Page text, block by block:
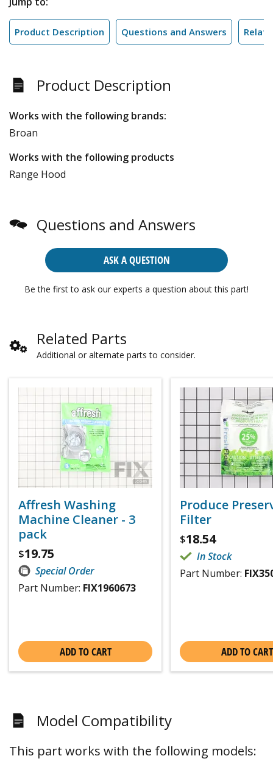
Product Description Questions and Answers
Product Description
Works with the following brands:
Broan
Works with the following products
Range Hood
Questions and Answers
ASK A QUESTION
Be the first to ask our experts a question about this part!
Related Parts
Additional or alternate parts to consider.
Affresh Washing
Machine Cleaner - 3
pack
$19.75
Special Order
Part Number: FIX1960673
ADD TO CART
Produce
Filter
$18.54
In Stock
Part Number:
ADD TO CART
Model Compatibility
This part works with the following models: